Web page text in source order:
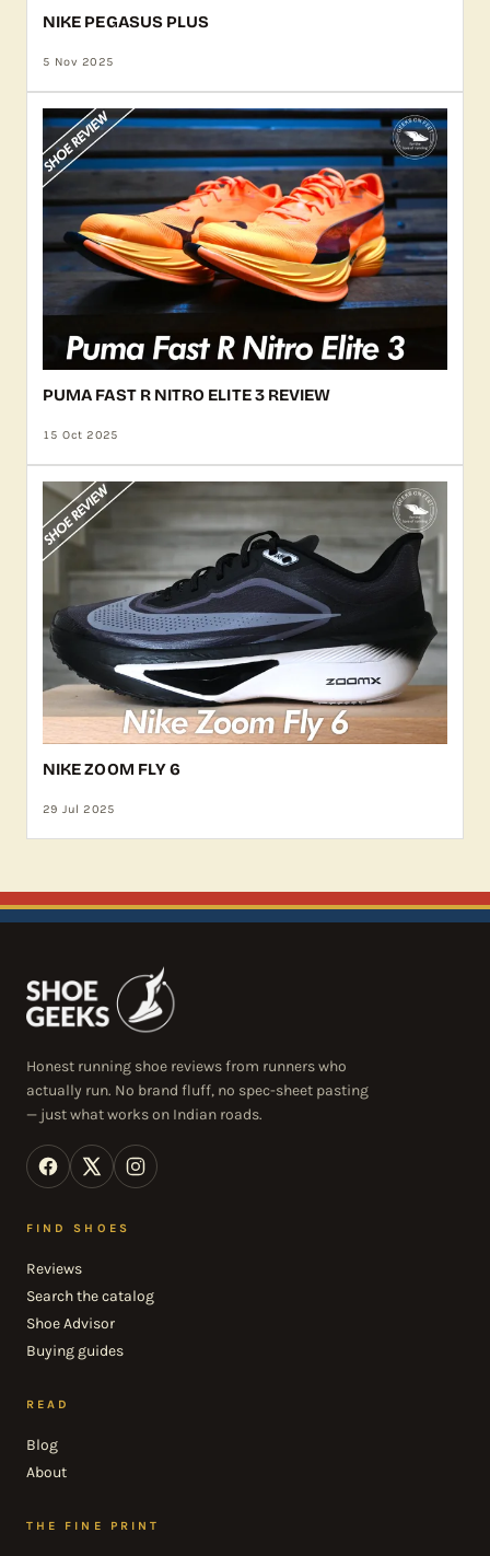
NIKE PEGASUS PLUS
5 Nov 2025
PUMA FAST R NITRO ELITE 3 REVIEW
15 Oct 2025
NIKE ZOOM FLY 6
29 Jul 2025
Honest running shoe reviews from runners who
actually run. No brand fluff, no spec-sheet pasting
— just what works on Indian roads.
FIND SHOES
Reviews
Search the catalog
Shoe Advisor
Buying guides
READ
Blog
About
THE FINE PRINT